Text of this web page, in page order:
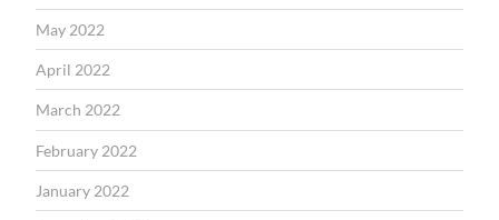
May 2022
April 2022
March 2022
February 2022
January 2022